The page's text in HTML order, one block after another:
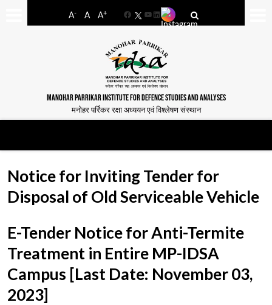
A- A A+
FacebookYouTube
LinkedIn
MANOHAR PARRIKAR INSTITUTE FOR DEFENCE STUDIES AND ANALYSES
मनोहर पर्रिकर रक्षा अध्ययन एवं विश्लेषण संस्थान
Notice for Inviting Tender for
Disposal of Old Serviceable Vehicle
E-Tender Notice for Anti-Termite
Treatment in Entire MP-IDSA
Campus [Last Date: November 03,
2023]